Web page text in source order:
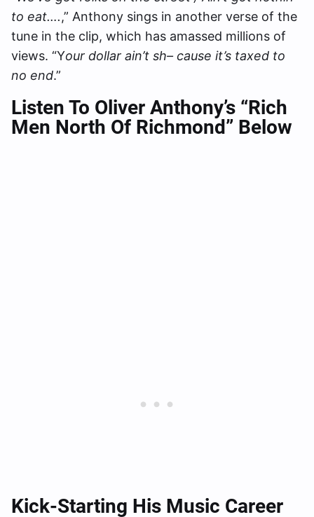
to eat….,” Anthony sings in another verse of the
tune in the clip, which has amassed millions of
views. “Your dollar ain’t sh– cause it’s taxed to
no end.”
Listen To Oliver Anthony’s “Rich
Men North Of Richmond” Below
Kick-Starting His Music Career